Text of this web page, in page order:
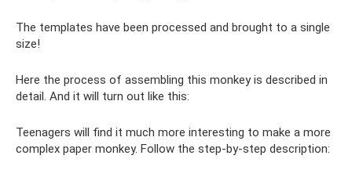
The templates have been processed and brought to a single
size!
Here the process of assembling this monkey is described in
detail. And it will turn out like this:
Teenagers will find it much more interesting to make a more
complex paper monkey. Follow the step-by-step description: